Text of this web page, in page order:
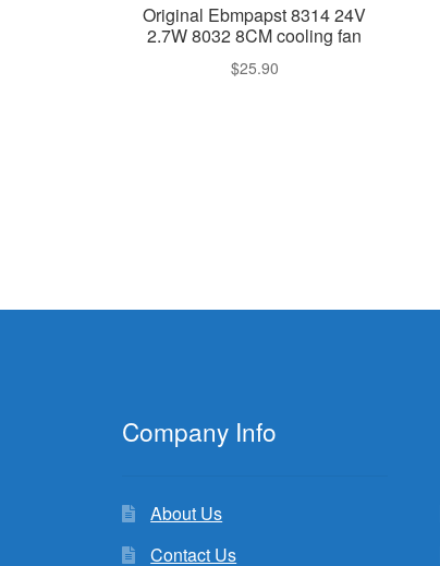
Original Ebmpapst 8314 24V
2.7W 8032 8CM cooling fan
$25.90
Company Info
About Us
Contact Us